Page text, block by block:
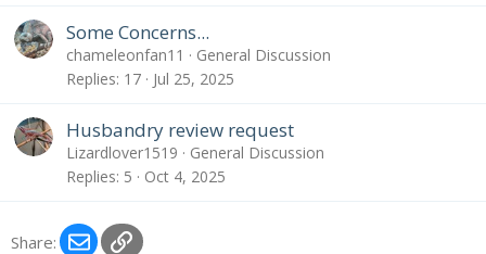
Some Concerns...
chameleonfan11
General Discussion
Replies 17 Jul 25, 2025
Husbandry review request
Lizardlover1519
General Discussion
Replies 5 Oct 4, 2025
Share: EmailLink